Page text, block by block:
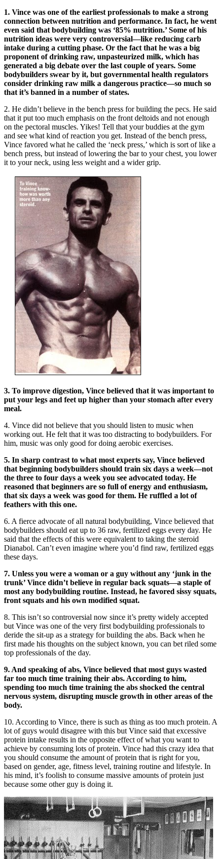
1. Vince was one of the earliest professionals to make a strong
connection between nutrition and performance. In fact, he went
even said that bodybuilding was ‘85% nutrition.’ Some of his
nutrition ideas were very controversial—like reducing carb
intake during a cutting phase. Or the fact that he was a big
proponent of drinking raw, unpasteurized milk, which has
generated a big debate over the last couple of years. Some
bodybuilders swear by it, but governmental health regulators
consider drinking raw milk a dangerous practice—so much so
that it’s banned in a number of states.
2. He didn’t believe in the bench press for building the pecs. He said
that it put too much emphasis on the front deltoids and not enough
on the pectoral muscles. Yikes! Tell that your buddies at the gym
and see what kind of reaction you get. Instead of the bench press,
Vince favored what he called the ‘neck press,’ which is sort of like a
bench press, but instead of lowering the bar to your chest, you lower
it to your neck, using less weight and a wider grip.
3. To improve digestion, Vince believed that it was important to
put your legs and feet up higher than your stomach after every
meal.
4. Vince did not believe that you should listen to music when
working out. He felt that it was too distracting to bodybuilders. For
him, music was only good for doing aerobic exercises.
5. In sharp contrast to what most experts say, Vince believed
that beginning bodybuilders should train six days a week—not
the three to four days a week you see advocated today. He
reasoned that beginners are so full of energy and enthusiasm,
that six days a week was good for them. He ruffled a lot of
feathers with this one.
6. A fierce advocate of all natural bodybuilding, Vince believed that
bodybuilders should eat up to 36 raw, fertilized eggs every day. He
said that the effects of this were equivalent to taking the steroid
Dianabol. Can’t even imagine where you’d find raw, fertilized eggs
these days.
7. Unless you were a woman or a guy without any ‘junk in the
trunk’ Vince didn’t believe in regular back squats—a staple of
most any bodybuilding routine. Instead, he favored sissy squats,
front squats and his own modified squat.
8. This isn’t so controversial now since it’s pretty widely accepted
but Vince was one of the very first bodybuilding professionals to
deride the sit-up as a strategy for building the abs. Back when he
first made his thoughts on the subject known, you can bet riled some
top professionals of the day.
9. And speaking of abs, Vince believed that most guys wasted
far too much time training their abs. According to him,
spending too much time training the abs shocked the central
nervous system, disrupting muscle growth in other areas of the
body.
10. According to Vince, there is such as thing as too much protein. A
lot of guys would disagree with this but Vince said that excessive
protein intake results in the opposite effect of what you want to
achieve by consuming lots of protein. Vince had this crazy idea that
you should consume the amount of protein that is right for you,
based on gender, age, fitness level, training routine and lifestyle. In
his mind, it’s foolish to consume massive amounts of protein just
because some other guy is doing it.